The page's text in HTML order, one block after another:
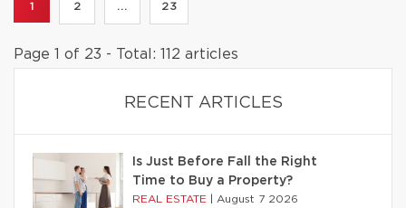
1 2 ... 23
Page 1 of 23 - Total: 112 articles
RECENT ARTICLES
Is Just Before Fall the Right
Time to Buy a Property?
REAL ESTATE August 7 2026